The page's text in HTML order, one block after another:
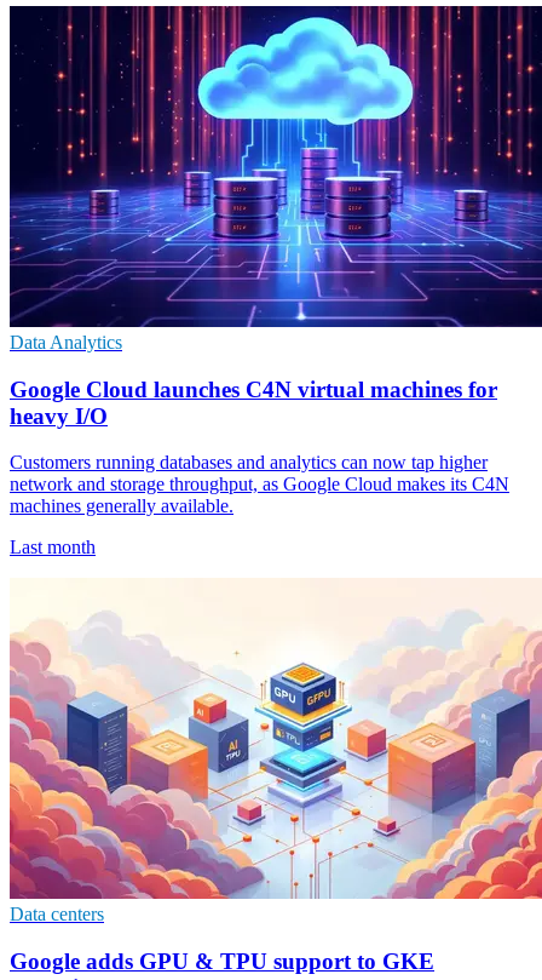
Data Analytics
Google Cloud launches C4N virtual machines for
heavy I/O
Customers running databases and analytics can now tap higher
network and storage throughput, as Google Cloud makes its C4N
machines generally available.
Last month
Data centers
Google adds GPU & TPU support to GKE